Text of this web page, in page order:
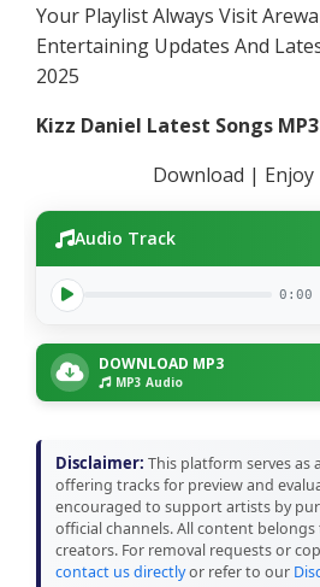
Your Playlist Always Visit
Entertaining Updates And
2025
Kizz Daniel Latest Songs
Download |
Audio Track
0:00
DOWNLOAD MP3
MP3 Audio
Disclaimer: This platform serves as
offering tracks for preview and
encouraged to support artists by
official channels. All content
creators. For removal requests or
contact us directlyor refer to our